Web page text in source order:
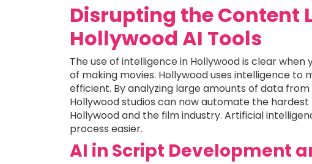
Disrupting the Content
Hollywood AI Tools
The use of intelligence in Hollywood is clear
of making movies. Hollywood uses intelligence
efficient. By analyzing large amounts of data
Hollywood studios can now automate the
Hollywood and the film industry. Artificial
process easier.
AI in Script Development